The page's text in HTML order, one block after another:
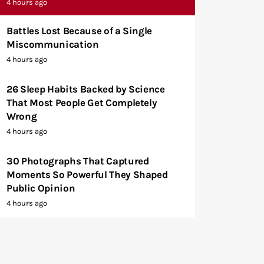
4 hours ago
Battles Lost Because of a Single
Miscommunication
4 hours ago
26 Sleep Habits Backed by Science
That Most People Get Completely
Wrong
4 hours ago
30 Photographs That Captured
Moments So Powerful They Shaped
Public Opinion
4 hours ago